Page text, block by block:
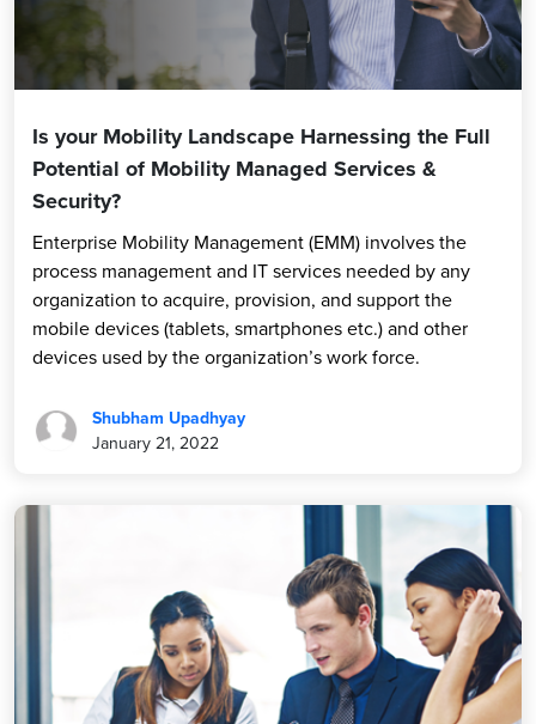
Is your Mobility Landscape Harnessing the Full
Potential of Mobility Managed Services &
Security?
Enterprise Mobility Management (EMM) involves the
process management and IT services needed by any
organization to acquire, provision, and support the
mobile devices (tablets, smartphones etc.) and other
devices used by the organization’s work force.
Shubham Upadhyay
January 21, 2022